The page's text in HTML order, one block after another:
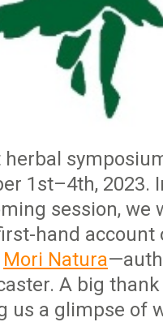
herbal
1st–4th, 2023.
session, we
hand account
Mori Natura
A big
us a glimpse of